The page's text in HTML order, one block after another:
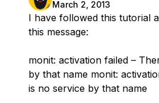
March 2, 2013
I have followed this tutorial
this message:
monit: activation failed –
by that name monit:
is no service by that name